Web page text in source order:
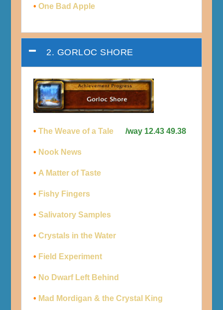
• One Bad Apple
2. GORLOC SHORE
• The Weave of a Tale /way 12.43 49.38
• Nook News
• A Matter of Taste
• Fishy Fingers
• Salivatory Samples
• Crystals in the Water
• Field Experiment
• No Dwarf Left Behind
• Mad Mordigan & the Crystal King